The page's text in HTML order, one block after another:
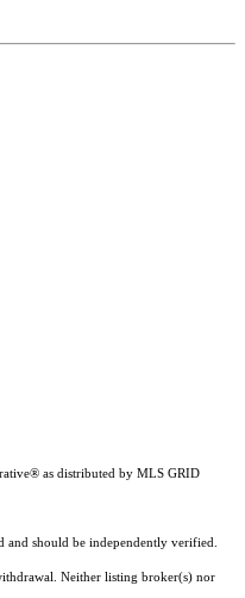
as distributed by MLS GRID
and should be independently verified.
Neither listing broker(s) nor